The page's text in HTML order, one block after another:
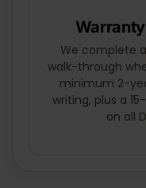
We complete
walk-through
minimum 2-
writing, plus a
on all